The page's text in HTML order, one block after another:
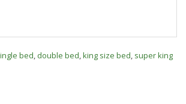
bed, double bed,king size bed, super king